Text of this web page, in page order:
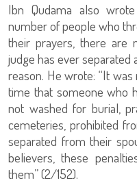
Ibn Qudama also
number of people who
their prayers, there are
judge has ever separated
reason. He wrote: “It
time that someone who
not washed for burial,
cemeteries, prohibited
separated from their
believers, these
them” (2/152).